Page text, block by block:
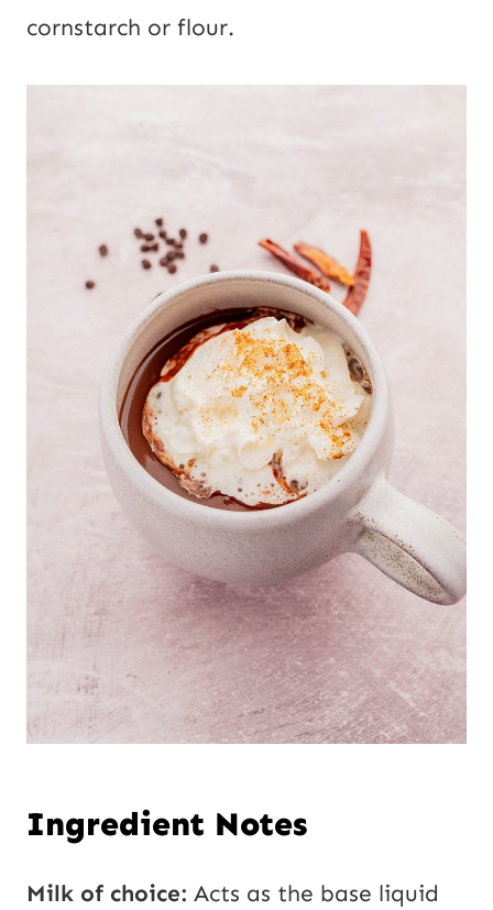
cornstarch or flour.
Ingredient Notes
Milk of choice: Acts as the base liquid